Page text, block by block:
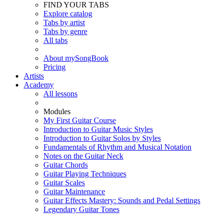
FIND YOUR TABS
Explore catalog
Tabs by artist
Tabs by genre
All tabs
About mySongBook
Pricing
Artists
Academy
All lessons
Modules
My First Guitar Course
Introduction to Guitar Music Styles
Introduction to Guitar Solos by Styles
Fundamentals of Rhythm and Musical Notation
Notes on the Guitar Neck
Guitar Chords
Guitar Playing Techniques
Guitar Scales
Guitar Maintenance
Guitar Effects Mastery: Sounds and Pedal Settings
Legendary Guitar Tones